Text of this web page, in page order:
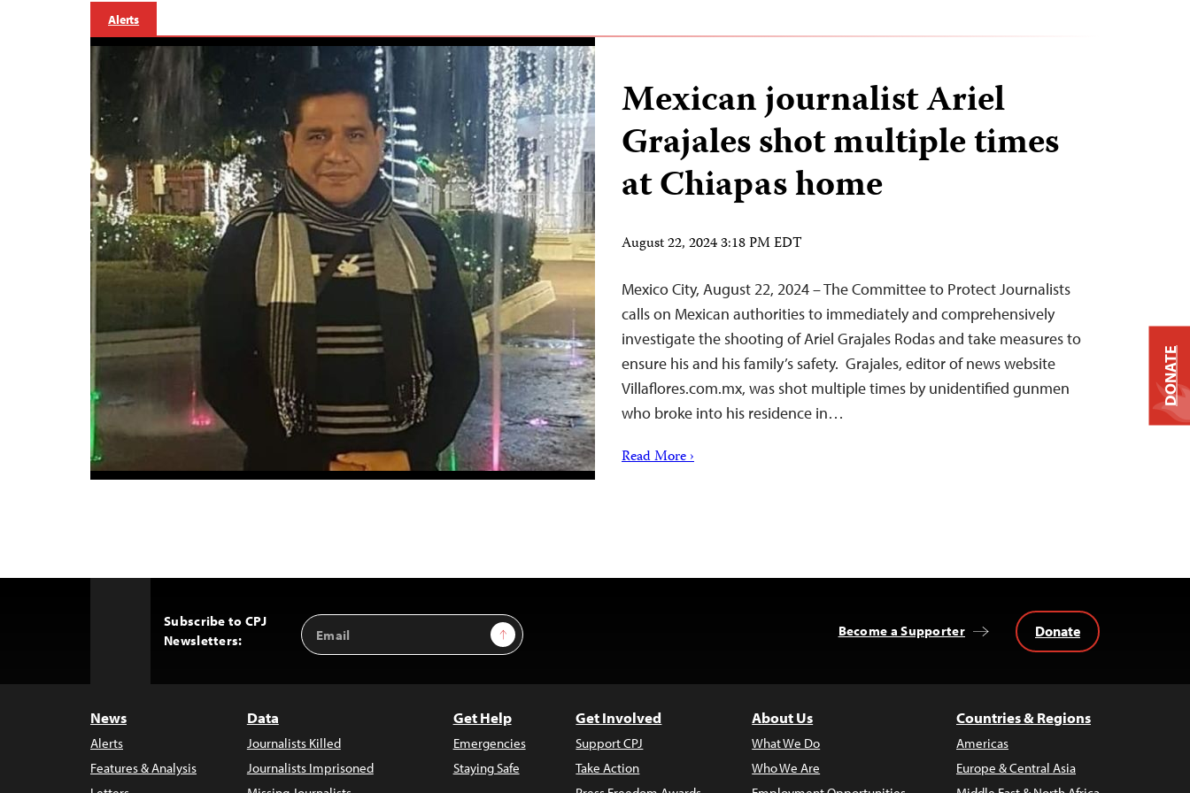
Alerts
Mexican journalist Ariel
Grajales shot multiple times
at Chiapas home
August 22, 2024 3:18 PM EDT
Mexico City, August 22, 2024 – The Committee to Protect Journalists
calls on Mexican authorities to immediately and comprehensively
investigate the shooting of Ariel Grajales Rodas and take measures to
ensure his and his family’s safety. Grajales, editor of news website
Villaflores.com.mx, was shot multiple times by unidentified gunmen
who broke into his residence in…
Read More ›
Subscribe to CPJ
Newsletters:
Email
Address
Sign Up Become a Supporter Donate
News
Alerts
Features & Analysis
Data
Journalists Killed
Journalists Imprisoned
Get Help
Emergencies
Staying Safe
Get Involved
Support CPJ
Take Action
About Us
What We Do
Who We Are
Countries & Regions
Americas
Europe & Central Asia
DONATE